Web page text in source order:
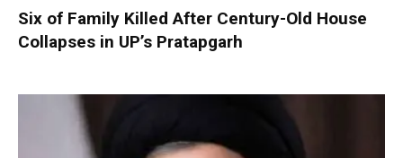
Six of Family Killed After Century-Old House
Collapses in UP’s Pratapgarh